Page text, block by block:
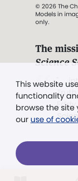
This website
functionality
browse the
our use of
© 2026 The
Models in
only.
The
Science
". . .
Eddy,